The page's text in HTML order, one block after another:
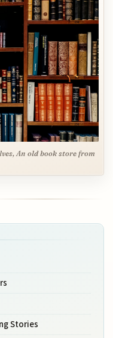
An old book store from
Stories